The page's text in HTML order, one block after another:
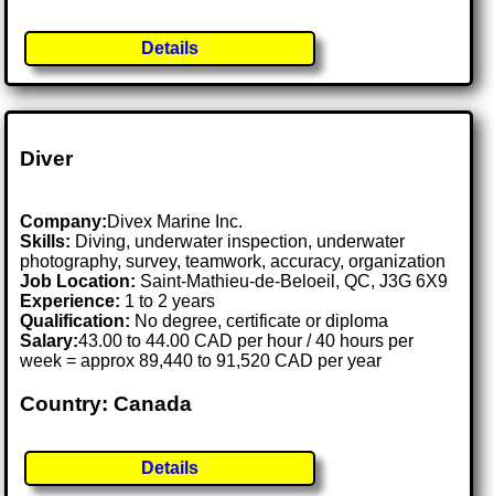
Details
Diver
Company:Divex Marine Inc.
Skills: Diving, underwater inspection, underwater
photography, survey, teamwork, accuracy, organization
Job Location: Saint-Mathieu-de-Beloeil, QC, J3G 6X9
Experience: 1 to 2 years
Qualification: No degree, certificate or diploma
Salary:43.00 to 44.00 CAD per hour / 40 hours per
week = approx 89,440 to 91,520 CAD per year
Country: Canada
Details